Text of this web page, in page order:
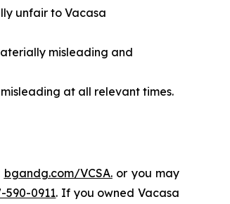
unfair to Vacasa
misleading and
at all relevant times.
bgandg.com/VCSA.or you may
590-0911. If you owned Vacasa